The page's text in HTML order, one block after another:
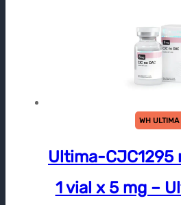
WH ULTIMA
Ultima-CJC1295
1 vial x 5 mg –